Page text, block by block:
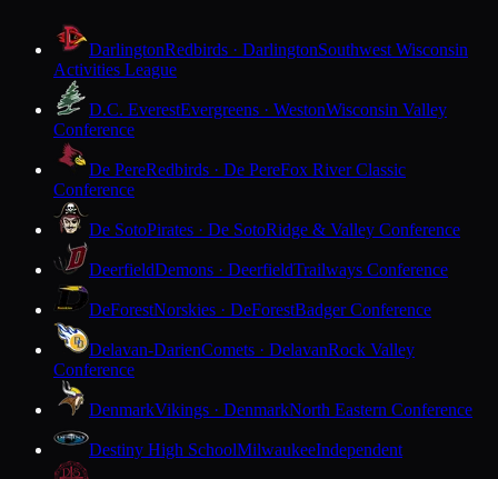
DarlingtonRedbirds · DarlingtonSouthwest Wisconsin
Activities League
D.C. EverestEvergreens · WestonWisconsin Valley
Conference
De PereRedbirds · De PereFox River Classic
Conference
De SotoPirates · De SotoRidge & Valley Conference
DeerfieldDemons · DeerfieldTrailways Conference
DeForestNorskies · DeForestBadger Conference
Delavan-DarienComets · DelavanRock Valley
Conference
DenmarkVikings · DenmarkNorth Eastern Conference
Destiny High SchoolMilwaukeeIndependent